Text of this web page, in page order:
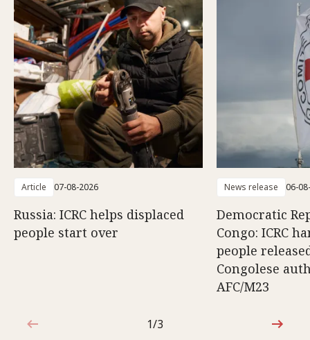
Article 07-08-2026
Russia: ICRC helps displaced
people start over
News release 06-
Democratic
Congo: ICRC
people
Congolese
AFC/M23
1 out of 3
1/3